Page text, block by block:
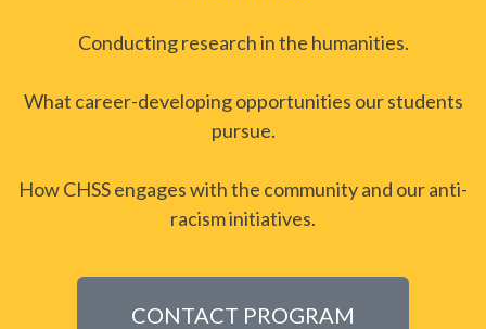
Conducting research in the humanities.
What career-developing opportunities our students
pursue.
How CHSS engages with the community and our anti-
racism initiatives.
CONTACT PROGRAM